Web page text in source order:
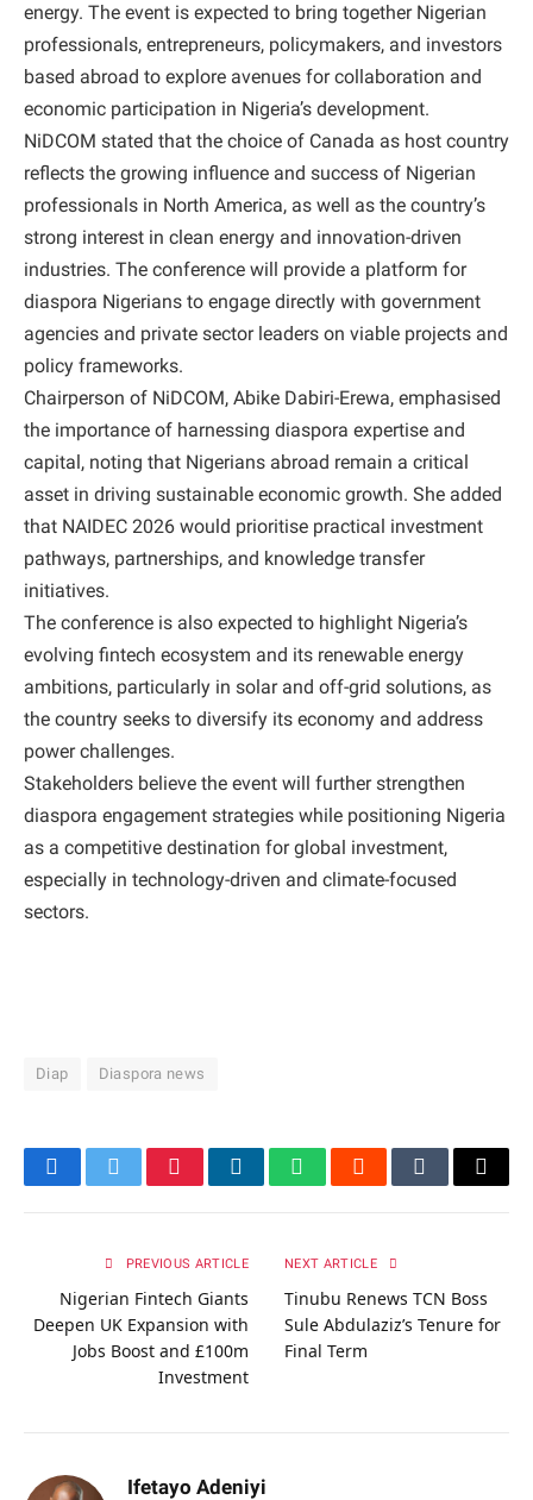
energy. The event is expected to bring together Nigerian
professionals, entrepreneurs, policymakers, and investors
based abroad to explore avenues for collaboration and
economic participation in Nigeria’s development.
NiDCOM stated that the choice of Canada as host country
reflects the growing influence and success of Nigerian
professionals in North America, as well as the country’s
strong interest in clean energy and innovation-driven
industries. The conference will provide a platform for
diaspora Nigerians to engage directly with government
agencies and private sector leaders on viable projects and
policy frameworks.
Chairperson of NiDCOM, Abike Dabiri-Erewa, emphasised
the importance of harnessing diaspora expertise and
capital, noting that Nigerians abroad remain a critical
asset in driving sustainable economic growth. She added
that NAIDEC 2026 would prioritise practical investment
pathways, partnerships, and knowledge transfer
initiatives.
The conference is also expected to highlight Nigeria’s
evolving fintech ecosystem and its renewable energy
ambitions, particularly in solar and off-grid solutions, as
the country seeks to diversify its economy and address
power challenges.
Stakeholders believe the event will further strengthen
diaspora engagement strategies while positioning Nigeria
as a competitive destination for global investment,
especially in technology-driven and climate-focused
sectors.
Diap Diaspora news
FacebookTwitterPinterestLinkedInWhatsAppRedditTumblrEmail
PREVIOUS ARTICLE
Nigerian Fintech Giants
Deepen UK Expansion with
Jobs Boost and £100m
Investment
NEXT ARTICLE
Tinubu Renews TCN Boss
Sule Abdulaziz’s Tenure for
Final Term
Ifetayo Adeniyi